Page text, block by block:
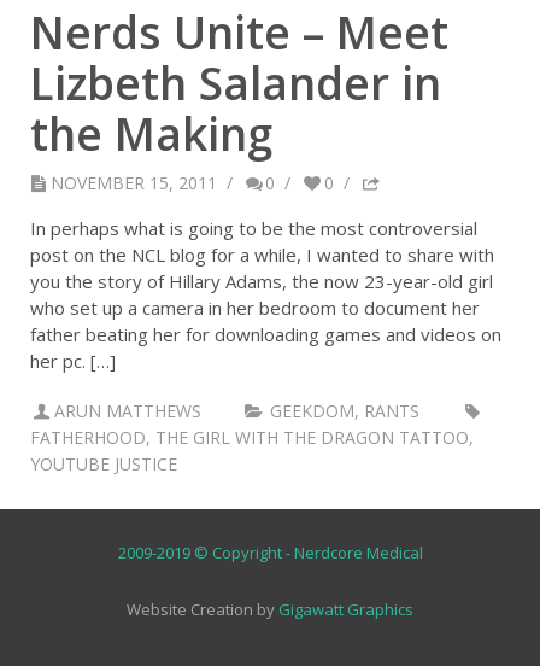
Nerds Unite – Meet
Lizbeth Salander in
the Making
NOVEMBER 15, 2011 / 0 / 0 /
In perhaps what is going to be the most controversial
post on the NCL blog for a while, I wanted to share with
you the story of Hillary Adams, the now 23-year-old girl
who set up a camera in her bedroom to document her
father beating her for downloading games and videos on
her pc. […]
ARUN MATTHEWS GEEKDOM, RANTS
FATHERHOOD, THE GIRL WITH THE DRAGON TATTOO,
YOUTUBE JUSTICE
2009-2019 © Copyright - Nerdcore Medical
Website Creation by Gigawatt Graphics